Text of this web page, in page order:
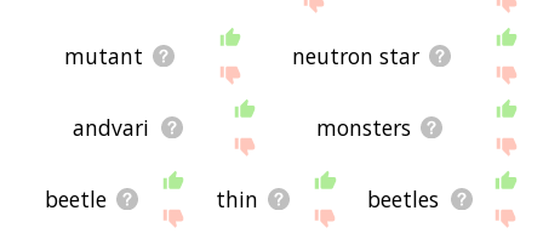
mutant neutron star
andvari monsters
beetle thin beetles